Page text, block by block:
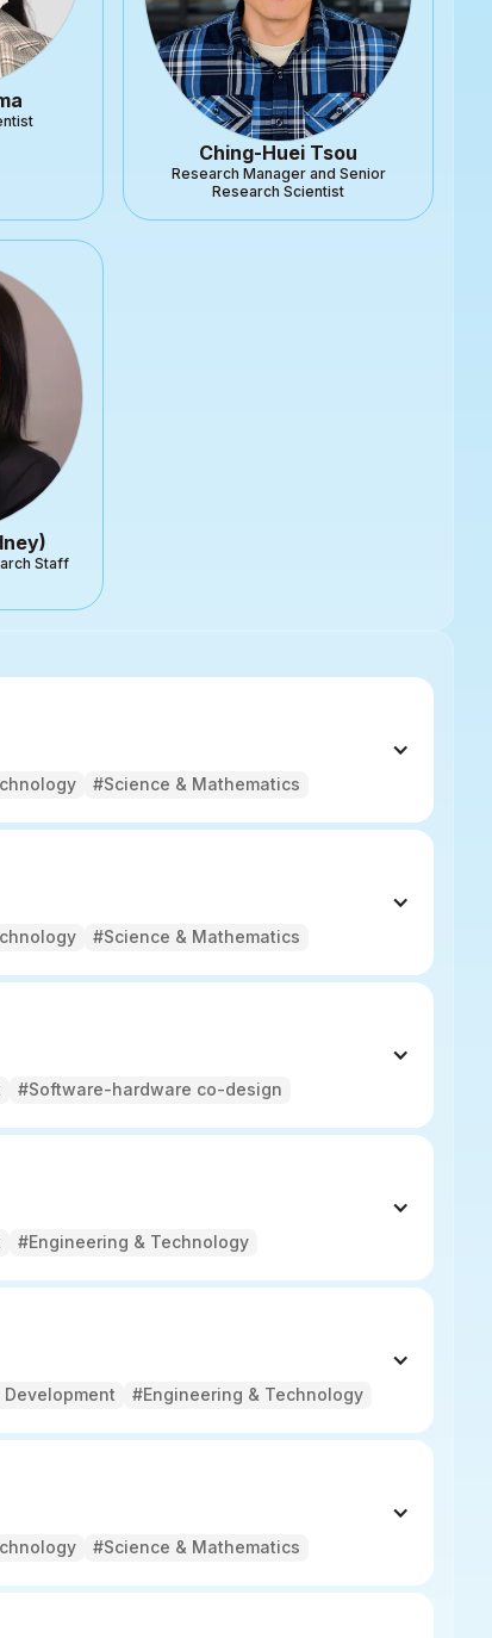
Staff
Ching-Huei Tsou
Research Manager and Senior
Research Scientist
#Science & Mathematics
#Science & Mathematics
#Software-hardware co-design
#Engineering & Technology
#Engineering & Technology
#Science & Mathematics